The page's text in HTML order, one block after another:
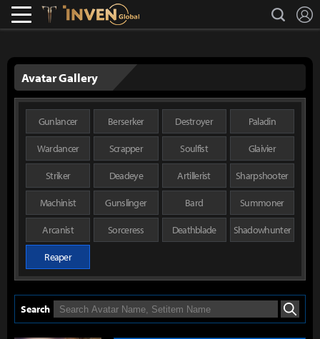
Lostark search
Avatar Gallery
Gunlancer Berserker Destroyer Paladin
Wardancer Scrapper Soulfist Glaivier
Striker Deadeye Artillerist Sharpshooter
Machinist Gunslinger Bard Summoner
Arcanist Sorceress Deathblade Shadowhunter
Reaper
Search Search